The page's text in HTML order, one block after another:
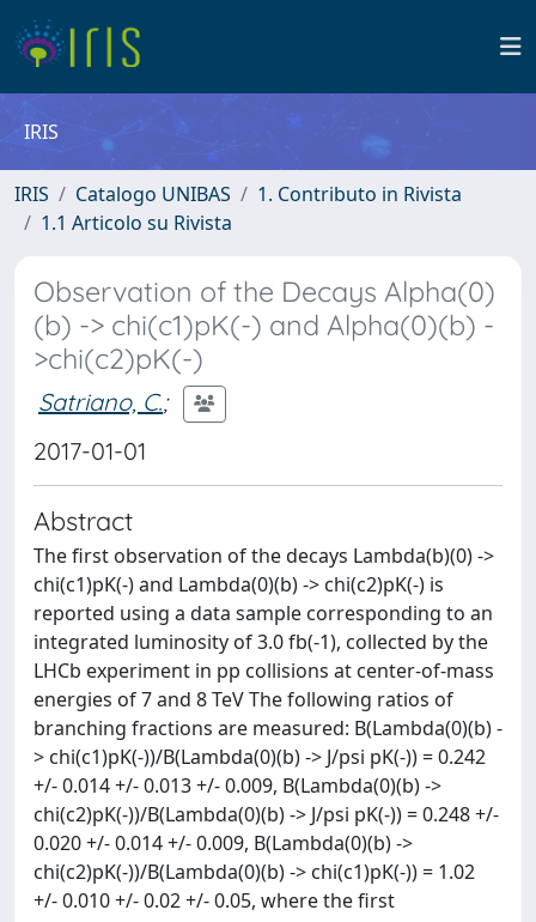
IRIS
IRIS Catalogo UNIBAS
1. Contributo in Rivista
1.1 Articolo su Rivista
Observation of the Decays Alpha(0)
(b) -> chi(c1)pK(-) and Alpha(0)(b) -
>chi(c2)pK(-)
Satriano, C.;
2017-01-01
Abstract
The first observation of the decays Lambda(b)(0) ->
chi(c1)pK(-) and Lambda(0)(b) -> chi(c2)pK(-) is
reported using a data sample corresponding to an
integrated luminosity of 3.0 fb(-1), collected by the
LHCb experiment in pp collisions at center-of-mass
energies of 7 and 8 TeV The following ratios of
branching fractions are measured: B(Lambda(0)(b) -
> chi(c1)pK(-))/B(Lambda(0)(b) -> J/psi pK(-)) = 0.242
+/- 0.014 +/- 0.013 +/- 0.009, B(Lambda(0)(b) ->
chi(c2)pK(-))/B(Lambda(0)(b) -> J/psi pK(-)) = 0.248 +/-
0.020 +/- 0.014 +/- 0.009, B(Lambda(0)(b) ->
chi(c2)pK(-))/B(Lambda(0)(b) -> chi(c1)pK(-)) = 1.02
+/- 0.010 +/- 0.02 +/- 0.05, where the first